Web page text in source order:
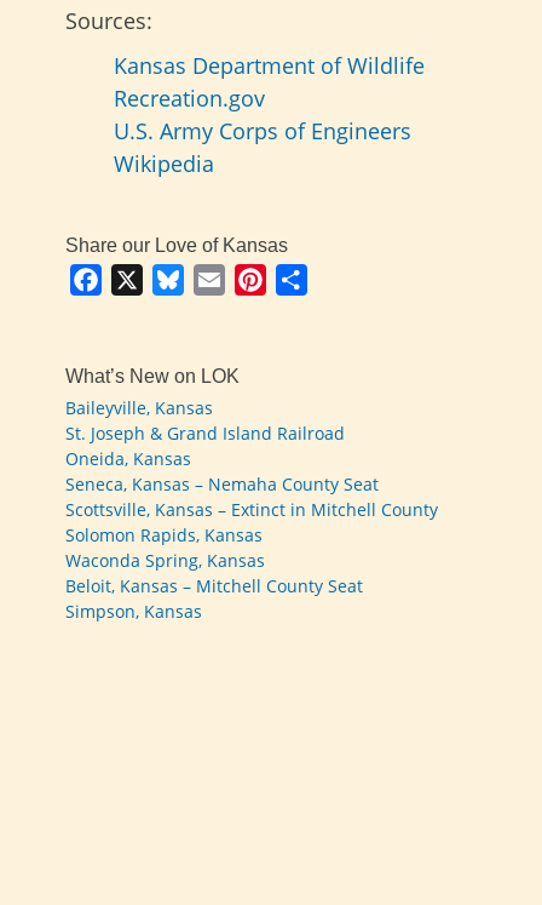
Sources:
Kansas Department of Wildlife
Recreation.gov
U.S. Army Corps of Engineers
Wikipedia
Share our Love of Kansas
Facebook BlueskyEmail Pinterest
What’s New on LOK
Baileyville, Kansas
St. Joseph & Grand Island Railroad
Oneida, Kansas
Seneca, Kansas – Nemaha County Seat
Scottsville, Kansas – Extinct in Mitchell County
Solomon Rapids, Kansas
Waconda Spring, Kansas
Beloit, Kansas – Mitchell County Seat
Simpson, Kansas